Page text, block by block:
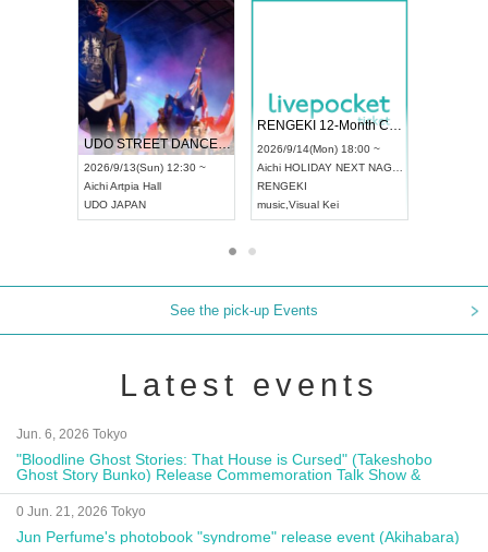
UDO STREET DANCE WORLD CHAMPIONSHIP JAPAN 2026
2026/9/13(Sun) 12:30 ~
AichiArtpia Hall
UDO JAPAN
RENGEKI 12-Month Consecutive ONE MAN TOUR "Seisei Ruten" -Sep. Edition -
2026/9/14(Mon) 18:00 ~
Aichi HOLIDAY NEXT NAGOYA
RENGEKI
music Visual Kei
See the pick-up Events
Latest events
Jun. 6, 2026 Tokyo
"Bloodline Ghost Stories: That House is Cursed" (Takeshobo
Ghost Story Bunko) Release Commemoration Talk Show &
Autograph Session
0 Jun. 21, 2026 Tokyo
Jun Perfume's photobook "syndrome" release event (Akihabara)